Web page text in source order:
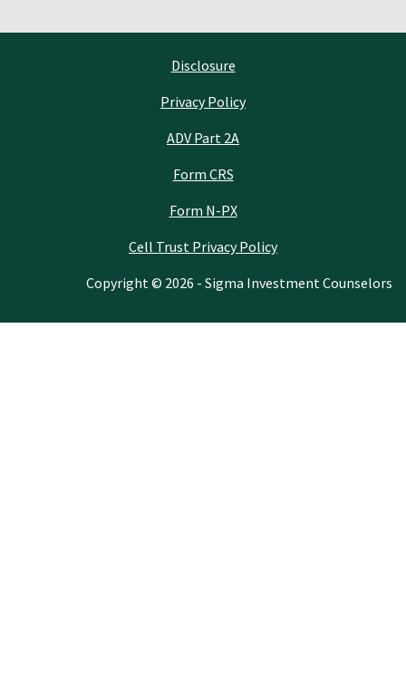
Disclosure
Privacy Policy
ADV Part 2A
Form CRS
Form N-PX
Cell Trust Privacy Policy
Copyright © 2026 - Sigma Investment Counselors